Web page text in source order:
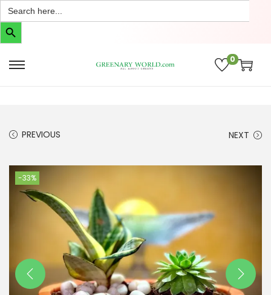
Search
for:
Search Button
0
PREVIOUS NEXT
-33%